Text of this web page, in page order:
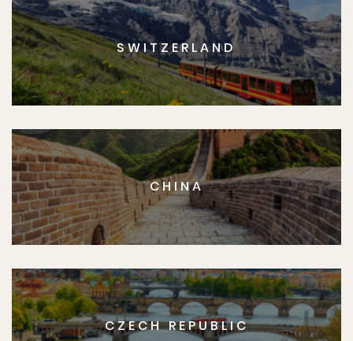
SWITZERLAND
CHINA
CZECH REPUBLIC